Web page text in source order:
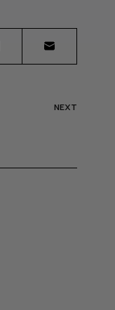
NEXT